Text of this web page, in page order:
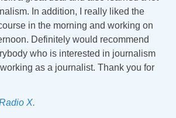
In addition, I really liked the
in the morning and working on
Definitely would recommend
who is interested in journalism
as a journalist. Thank you for
X.